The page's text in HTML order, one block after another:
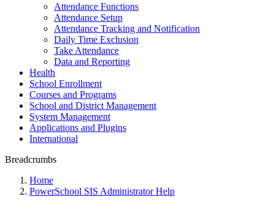
Attendance Functions
Attendance Setup
Attendance Tracking and Notification
Daily Time Exclusion
Take Attendance
Data and Reporting
Health
School Enrollment
Courses and Programs
School and District Management
System Management
Applications and Plugins
International
Breadcrumbs
Home
PowerSchool SIS Administrator Help